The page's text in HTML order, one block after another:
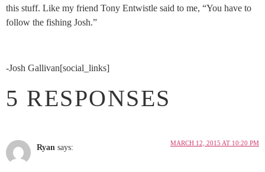
this stuff. Like my friend Tony Entwistle said to me, “You have to
follow the fishing Josh.”
-Josh Gallivan[social_links]
5 RESPONSES
Ryan says: MARCH 12, 2015 AT 10:20 PM